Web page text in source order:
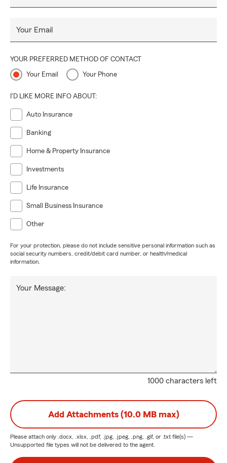
Your Email
YOUR PREFERRED METHOD OF CONTACT
Your Email Your Phone
I'D LIKE MORE INFO ABOUT:
Auto Insurance
Banking
Home & Property Insurance
Investments
Life Insurance
Small Business Insurance
Other
For your protection, please do not include sensitive personal information such as
social security numbers, credit/debit card number, or health/medical
information.
1000 characters left
Your Message:
Add Attachments (10.0 MB max)
Please attach only .docx, .xlsx, .pdf, .jpg, .jpeg, .png, .gif, or .txt file(s) —
Unsupported file types will not be delivered to the agent.